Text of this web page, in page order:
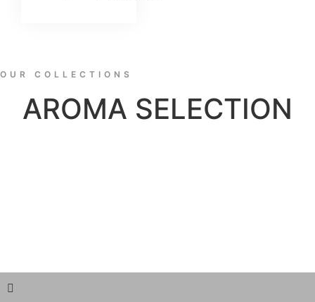
OUR COLLECTIONS
AROMA SELECTION